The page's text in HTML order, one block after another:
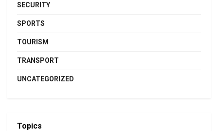
SECURITY
SPORTS
TOURISM
TRANSPORT
UNCATEGORIZED
Topics